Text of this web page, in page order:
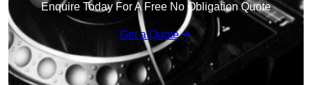
Enquire Today For A Free No Obligation Quote
Get a Quote